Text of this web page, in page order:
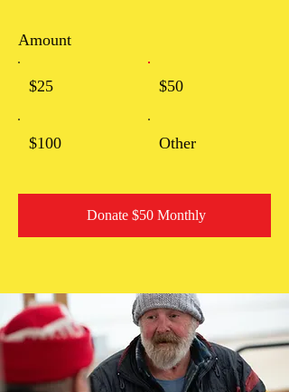
Amount
$25 $50
$100 Other
Donate $50 Monthly